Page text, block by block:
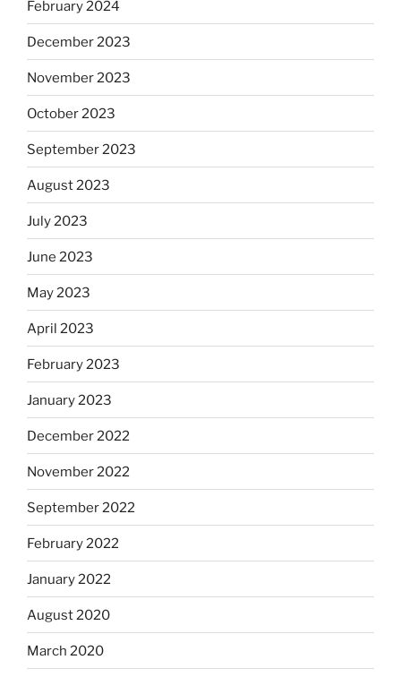
February 2024
December 2023
November 2023
October 2023
September 2023
August 2023
July 2023
June 2023
May 2023
April 2023
February 2023
January 2023
December 2022
November 2022
September 2022
February 2022
January 2022
August 2020
March 2020